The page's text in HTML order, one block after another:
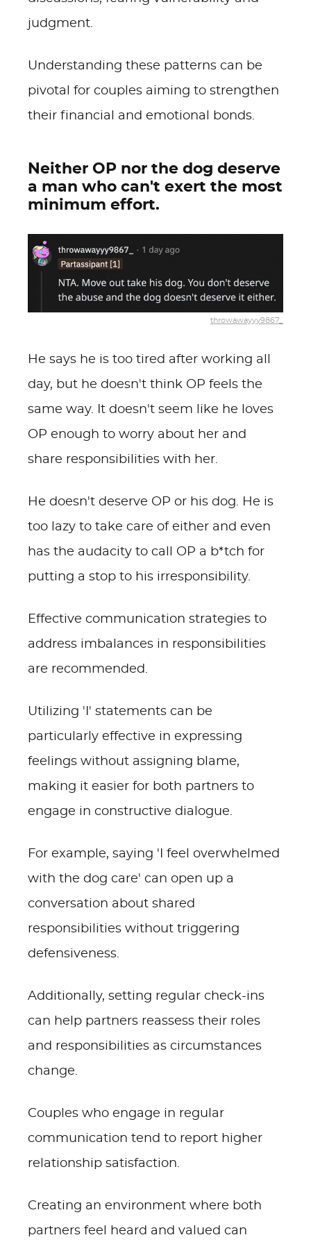
judgment.
Understanding these patterns can be
pivotal for couples aiming to strengthen
their financial and emotional bonds.
Neither OP nor the dog deserve
a man who can't exert the most
minimum effort.
throwawayyy9867_
He says he is too tired after working all
day, but he doesn't think OP feels the
same way. It doesn't seem like he loves
OP enough to worry about her and
share responsibilities with her.
He doesn't deserve OP or his dog. He is
too lazy to take care of either and even
has the audacity to call OP a b*tch for
putting a stop to his irresponsibility.
Effective communication strategies to
address imbalances in responsibilities
are recommended.
Utilizing 'I' statements can be
particularly effective in expressing
feelings without assigning blame,
making it easier for both partners to
engage in constructive dialogue.
For example, saying 'I feel overwhelmed
with the dog care' can open up a
conversation about shared
responsibilities without triggering
defensiveness.
Additionally, setting regular check-ins
can help partners reassess their roles
and responsibilities as circumstances
change.
Couples who engage in regular
communication tend to report higher
relationship satisfaction.
Creating an environment where both
partners feel heard and valued can